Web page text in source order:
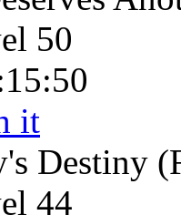
50
it
Destiny
44